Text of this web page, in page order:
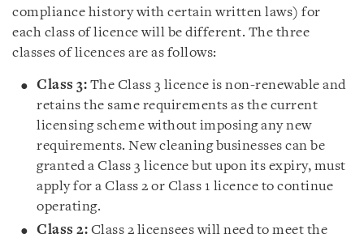
compliance history with certain written laws) for
each class of licence will be different. The three
classes of licences are as follows:
Class 3: The Class 3 licence is non-renewable and
retains the same requirements as the current
licensing scheme without imposing any new
requirements. New cleaning businesses can be
granted a Class 3 licence but upon its expiry, must
apply for a Class 2 or Class 1 licence to continue
operating.
Class 2: Class 2 licensees will need to meet the